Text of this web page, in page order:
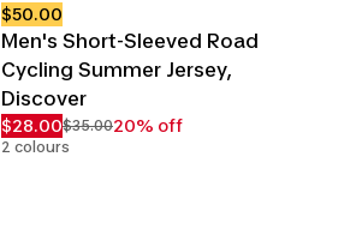
$50.00
Men's Short-Sleeved Road
Cycling Summer Jersey,
Discover
$28.00$35.0020% off
2 colours